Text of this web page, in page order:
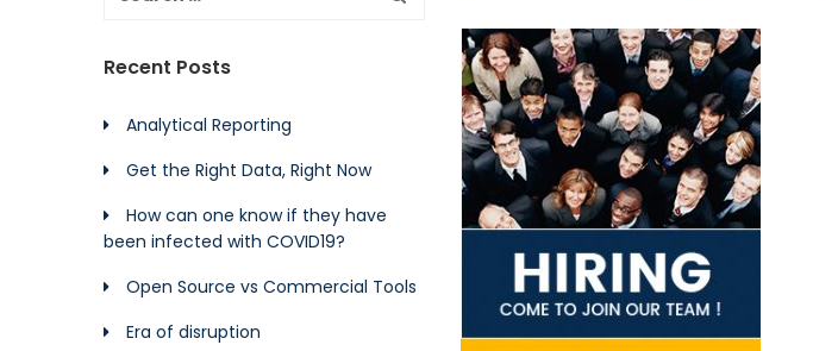
Recent Posts
Analytical Reporting
Get the Right Data, Right Now
How can one know if they have
been infected with COVID19?
Open Source vs Commercial Tools
Era of disruption